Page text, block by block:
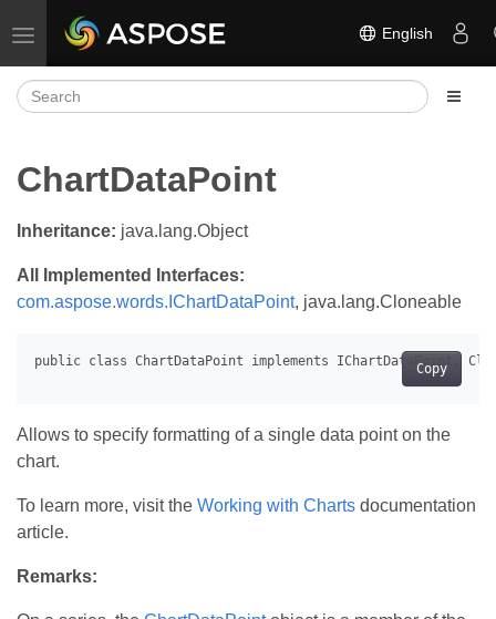
Toggle navigation English
ChartDataPoint
Inheritance: java.lang.Object
All Implemented Interfaces:
com.aspose.words.IChartDataPoint, java.lang.Cloneable
Copy
Allows to specify formatting of a single data point on the
chart.
To learn more, visit the Working with Charts documentation
article.
Remarks: